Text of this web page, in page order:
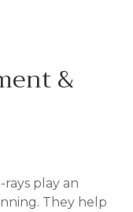
&
play an
They help